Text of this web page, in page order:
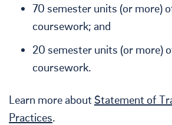
70 semester units (or more)
coursework; and
20 semester units (or more)
coursework.
Learn more about Statement of
Practices.